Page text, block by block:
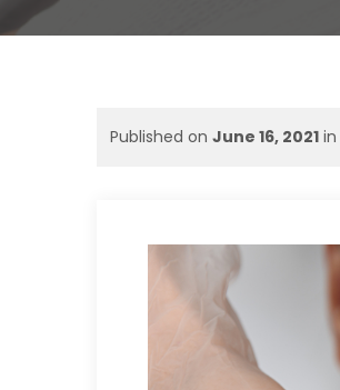
Published on June 16, 2021 in